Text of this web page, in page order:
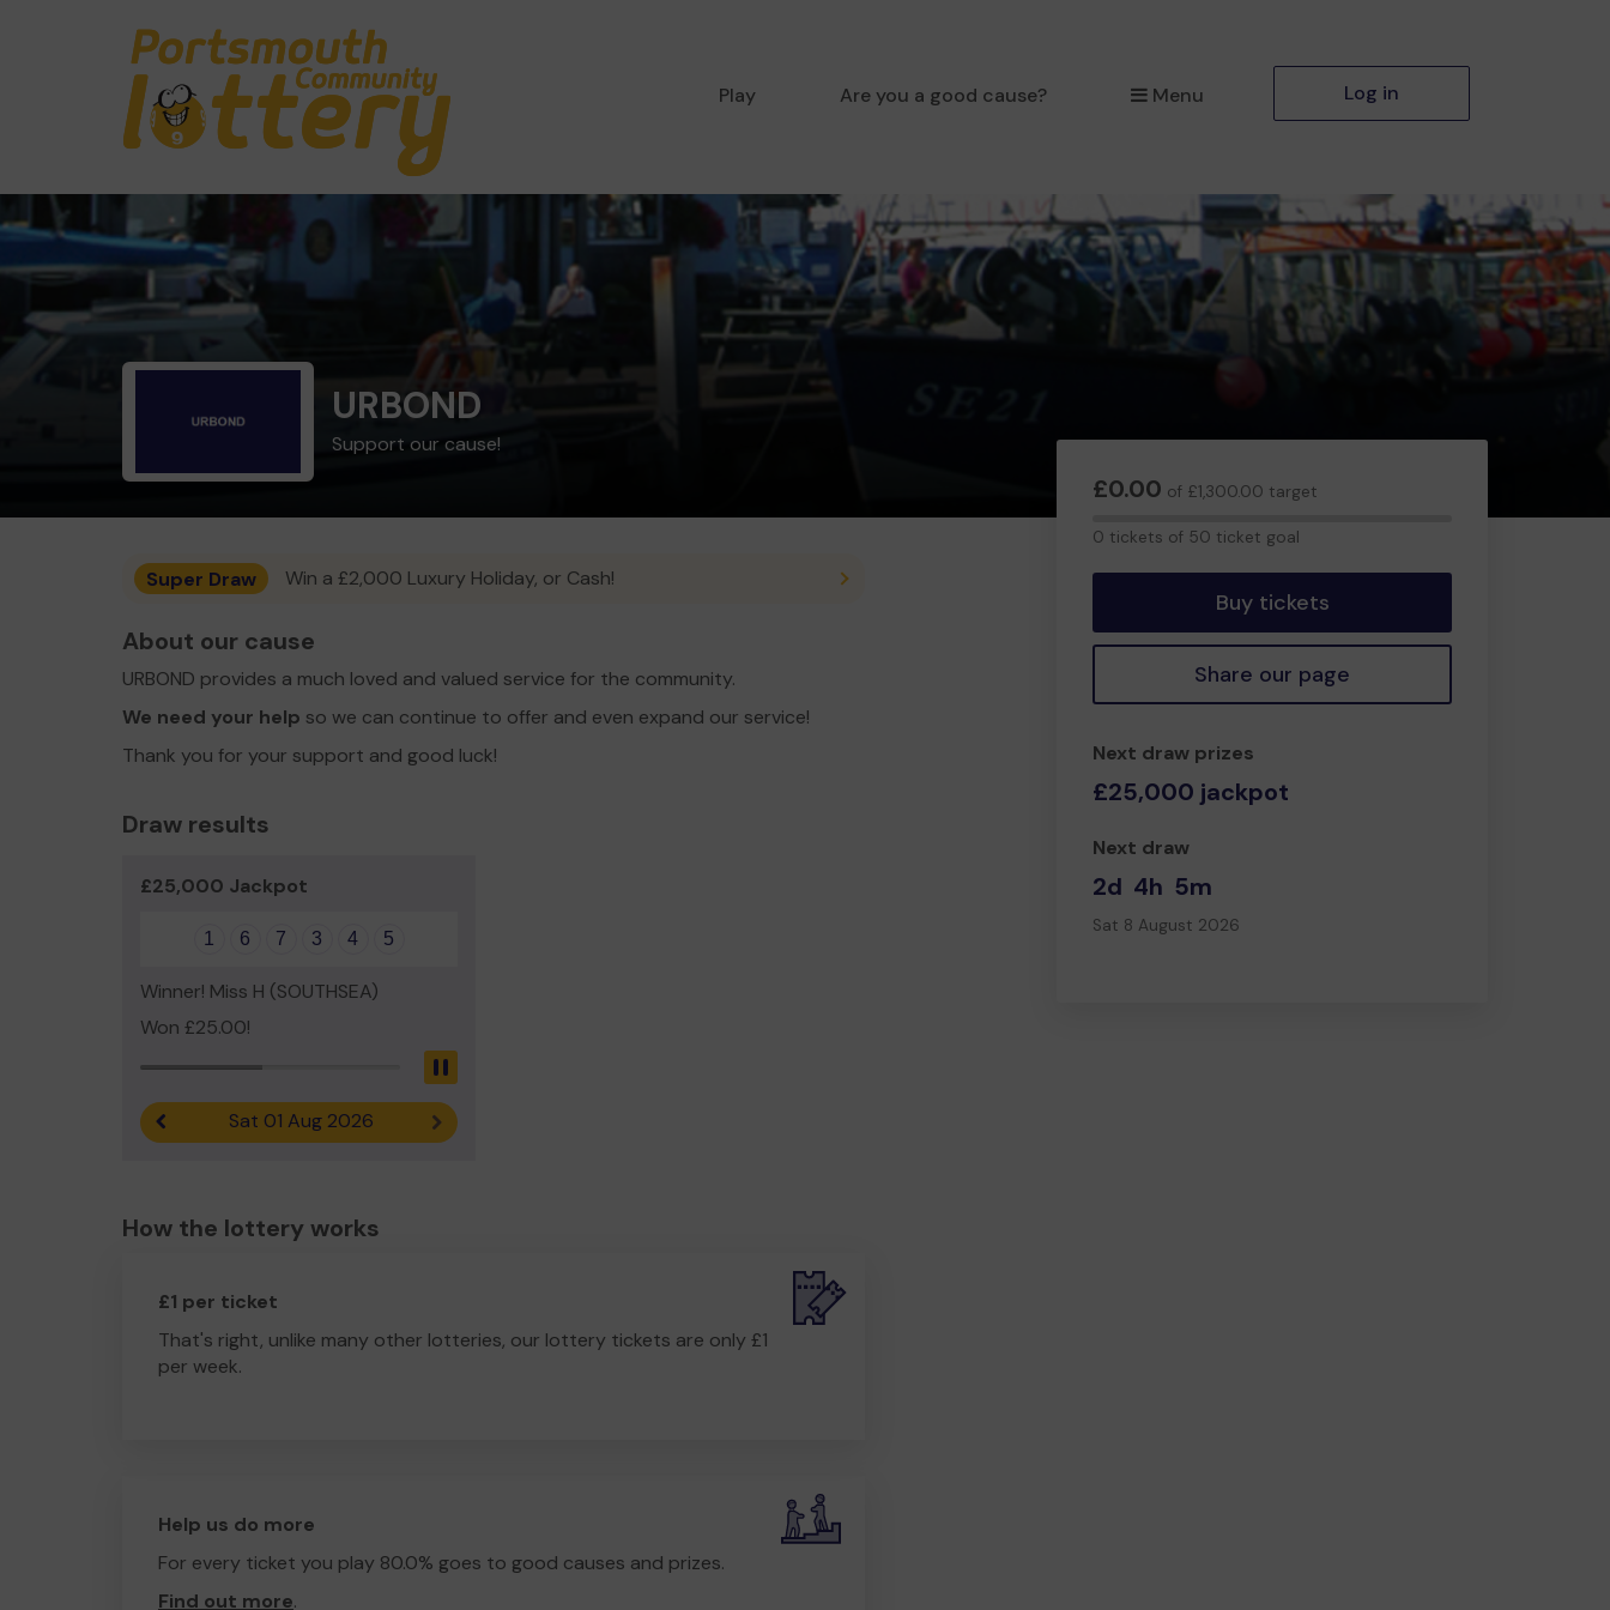
Play Are you a good cause? Menu Log in
URBOND
Support our cause!
£0.00 of £1,300.00 target
0 tickets of 50 ticket goal
Buy tickets
Share our page
Next draw prizes
£25,000 jackpot
Next draw
2d 4h 5m
Sat 8 August 2026
Super Draw Win a £2,000 Luxury Holiday, or Cash!
About our cause
URBOND provides a much loved and valued service for the community.
We need your help so we can continue to offer and even expand our service!
Thank you for your support and good luck!
Draw results
£25,000 Jackpot
1 6 7 3 4 5
Winner! Miss H (SOUTHSEA)
Won £25.00!
Previous resultSat 01 Aug 2026 Next result
How the lottery works
£1 per ticket
That's right, unlike many other lotteries, our lottery tickets are only £1
per week.
Help us do more
For every ticket you play 80.0% goes to good causes and prizes.
Find out more.